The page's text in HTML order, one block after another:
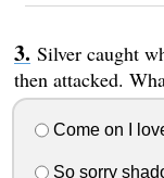
Silver caught
then attacked.
Come on I
So sorry